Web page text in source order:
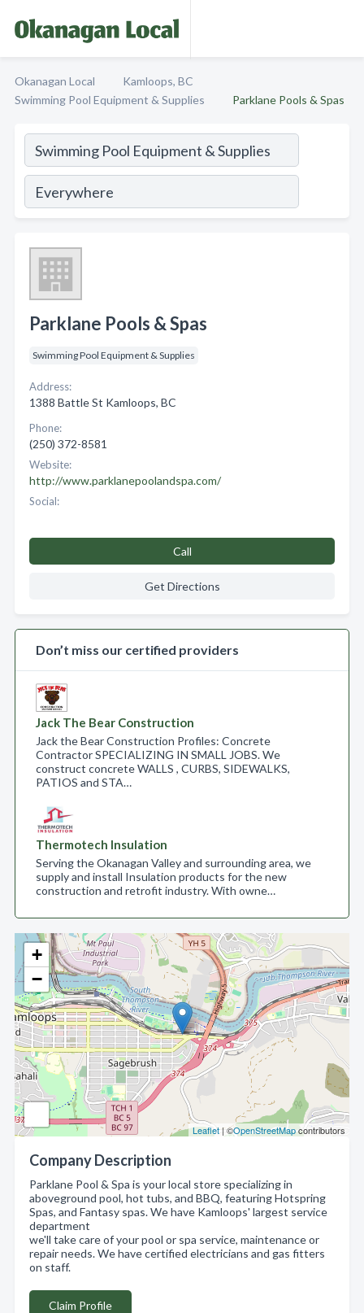
Okanagan Local
Kamloops, BC
Swimming Pool Equipment & Supplies
Parklane Pools & Spas
+
−
Leaflet| ©OpenStreetMapcontributors
Company Description
Parklane Pool & Spa is your local store specializing in
aboveground pool, hot tubs, and BBQ, featuring Hotspring
Spas, and Fantasy spas. We have Kamloops' largest service
department
we'll take care of your pool or spa service, maintenance or
repair needs. We have certified electricians and gas fitters
on staff.
Claim Profile
Parklane Pools & Spas
Swimming Pool Equipment & Supplies
Address:
1388 Battle St Kamloops, BC
Phone:
(250) 372-8581
Website:
http://www.parklanepoolandspa.com/
Social:
Call
Get Directions
Don’t miss our certified providers
Jack The Bear Construction
Jack the Bear Construction Profiles: Concrete
Contractor SPECIALIZING IN SMALL JOBS. We
construct concrete WALLS , CURBS, SIDEWALKS,
PATIOS and STA…
Thermotech Insulation
Serving the Okanagan Valley and surrounding area, we
supply and install Insulation products for the new
construction and retrofit industry. With owne…